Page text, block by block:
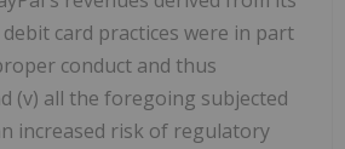
debit card practices were in part
conduct and thus
(v) all the foregoing subjected
increased risk of regulatory